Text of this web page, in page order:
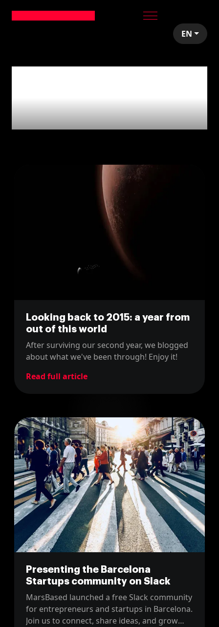
EN
Giveback'
Looking back to 2015: a year from
out of this world
After surviving our second year, we blogged
about what we've been through! Enjoy it!
Read full article
Presenting the Barcelona
Startups community on Slack
MarsBased launched a free Slack community
for entrepreneurs and startups in Barcelona.
Join us to connect, share ideas, and grow